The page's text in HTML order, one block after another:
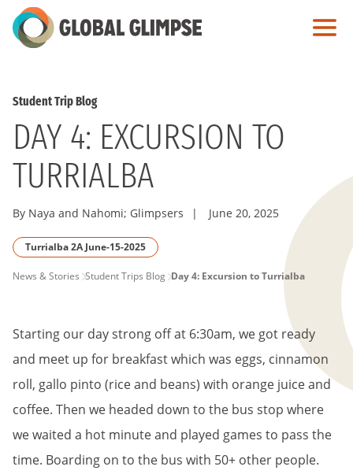
Skip
to
Student Trip Blog
DAY 4: EXCURSION TO
TURRIALBA
By Naya and Nahomi; Glimpsers | June 20, 2025
Turrialba 2A June-15-2025
PAGE
News & Stories Student Trips Blog Day 4: Excursion to Turrialba
Starting our day strong off at 6:30am, we got ready
and meet up for breakfast which was eggs, cinnamon
roll, gallo pinto (rice and beans) with orange juice and
coffee. Then we headed down to the bus stop where
we waited a hot minute and played games to pass the
time. Boarding on to the bus with 50+ other people.